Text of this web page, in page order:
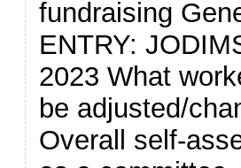
fundraising
ENTRY:
2023 What
be adjusted/
Overall self-